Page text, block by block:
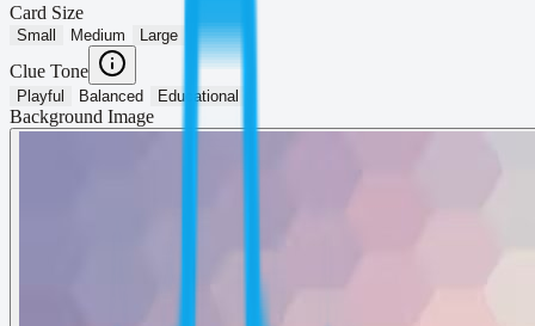
Card Size
Small Medium Large
Clue Tone
Playful Balanced Educational
Background Image